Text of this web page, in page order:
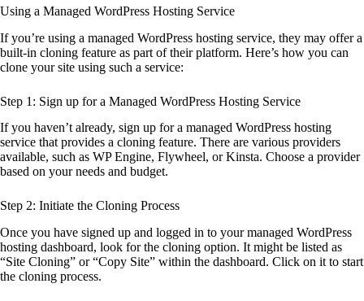
Using a Managed WordPress Hosting Service
If you’re using a managed WordPress hosting service, they may offer a
built-in cloning feature as part of their platform. Here’s how you can
clone your site using such a service:
Step 1: Sign up for a Managed WordPress Hosting Service
If you haven’t already, sign up for a managed WordPress hosting
service that provides a cloning feature. There are various providers
available, such as WP Engine, Flywheel, or Kinsta. Choose a provider
based on your needs and budget.
Step 2: Initiate the Cloning Process
Once you have signed up and logged in to your managed WordPress
hosting dashboard, look for the cloning option. It might be listed as
“Site Cloning” or “Copy Site” within the dashboard. Click on it to start
the cloning process.